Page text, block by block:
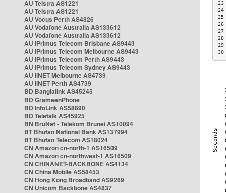
AU Telstra AS1221
AU Telstra AS1221
AU Vocus Perth AS4826
AU Vodafone Australia AS133612
AU Vodafone Australia AS133612
AU iPrimus Telecom Brisbane AS9443
AU iPrimus Telecom Melbourne AS9443
AU iPrimus Telecom Perth AS9443
AU iPrimus Telecom Sydney AS9443
AU iiNET Melbourne AS4739
AU iiNET Perth AS4739
BD Banglalink AS45245
BD GrameenPhone
BD InfoLink AS58890
BD Teletalk AS45925
BN BruNet - Telekom Brunei AS10094
BT Bhutan National Bank AS137994
BT Bhutan Telecom AS18024
CN Amazon cn-north-1 AS16509
CN Amazon cn-northwest-1 AS16509
CN CHINANET-BACKBONE AS4134
CN China Mobile AS58453
CN Hong Kong Broadband AS9269
CN Unicom Backbone AS4837